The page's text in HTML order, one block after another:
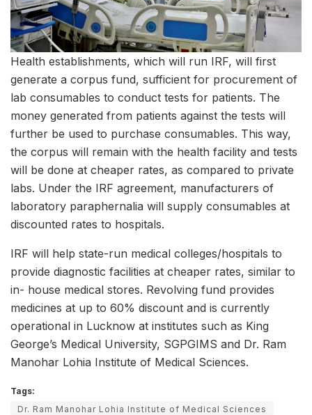
Health establishments, which will run IRF, will first
generate a corpus fund, sufficient for procurement of
lab consumables to conduct tests for patients. The
money generated from patients against the tests will
further be used to purchase consumables. This way,
the corpus will remain with the health facility and tests
will be done at cheaper rates, as compared to private
labs. Under the IRF agreement, manufacturers of
laboratory paraphernalia will supply consumables at
discounted rates to hospitals.
IRF will help state-run medical colleges/hospitals to
provide diagnostic facilities at cheaper rates, similar to
in- house medical stores. Revolving fund provides
medicines at up to 60% discount and is currently
operational in Lucknow at institutes such as King
George’s Medical University, SGPGIMS and Dr. Ram
Manohar Lohia Institute of Medical Sciences.
Tags:
Dr. Ram Manohar Lohia Institute of Medical Sciences